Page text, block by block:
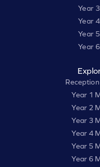
Year
Year
Year
Year
Year 1
Year 2
Year 3
Year 4
Year 5
Year 6